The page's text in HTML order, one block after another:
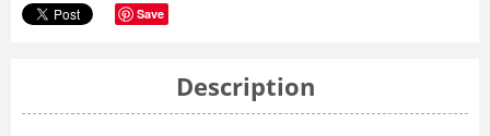
Save
Description